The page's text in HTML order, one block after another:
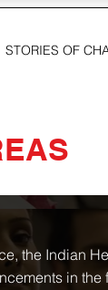
STORIES OF
the Indian
in